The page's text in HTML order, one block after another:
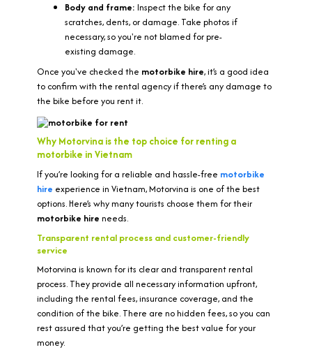
Body and frame: Inspect the bike for any
scratches, dents, or damage. Take photos if
necessary, so you're not blamed for pre-
existing damage.
Once you've checked the motorbike hire, it’s a good idea
to confirm with the rental agency if there’s any damage to
the bike before you rent it.
Why Motorvina is the top choice for renting a
motorbike in Vietnam
If you’re looking for a reliable and hassle-free motorbike
hire experience in Vietnam, Motorvina is one of the best
options. Here’s why many tourists choose them for their
motorbike hire needs.
Transparent rental process and customer-friendly
service
Motorvina is known for its clear and transparent rental
process. They provide all necessary information upfront,
including the rental fees, insurance coverage, and the
condition of the bike. There are no hidden fees, so you can
rest assured that you’re getting the best value for your
money.